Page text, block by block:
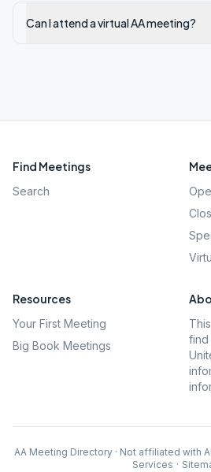
Can I attend a virtual AA meeting?
Find Meetings
Search
Resources
Your First Meeting
Big Book Meetings
find
AA Meeting Directory · Not affiliated with
Services ·